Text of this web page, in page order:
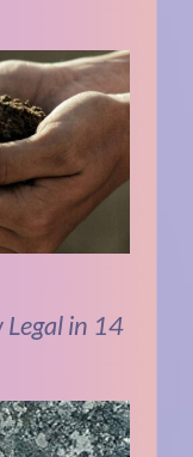
Legal in 14